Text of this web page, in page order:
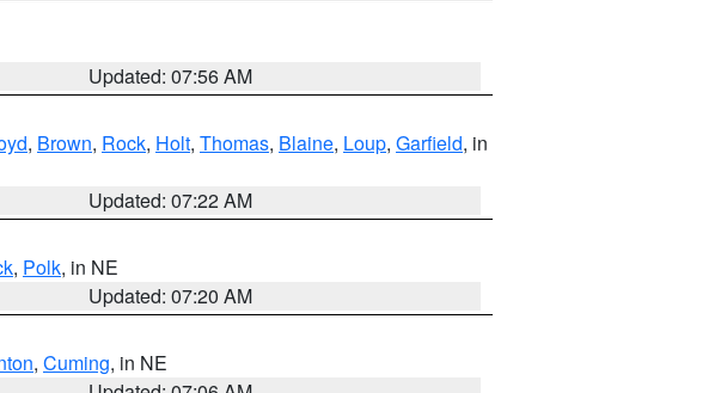
Updated: 07:56 AM
, Brown, Rock, Holt, Thomas, Blaine, Loup, Garfield, in
Updated: 07:22 AM
, Polk, in NE
Updated: 07:20 AM
, Cuming, in NE